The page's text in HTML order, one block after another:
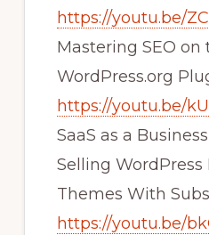
https://youtu.be/
Mastering SEO on
WordPress.org
https://youtu.be/
SaaS as a
Selling WordPress
Themes With
https://youtu.be/